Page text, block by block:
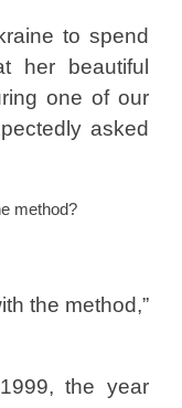
to spend
her beautiful
one of our
asked
method?
the method,”
the year